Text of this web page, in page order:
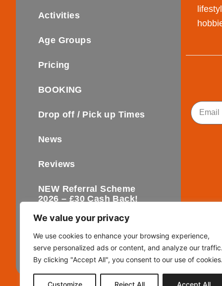
We value your privacy
We use cookies to enhance your browsing experience,
serve personalized ads or content, and analyze our traffic.
By clicking "Accept All", you consent to our use of cookies.
Customize Reject All Accept All
Activities
Age Groups
Pricing
BOOKING
Drop off / Pick up Times
News
Reviews
NEW Referral Scheme
2026 – £30 Cash Back!
Contact
FAQ’s
Email